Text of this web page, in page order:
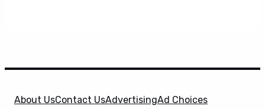
About UsContact UsAdvertisingAd Choices